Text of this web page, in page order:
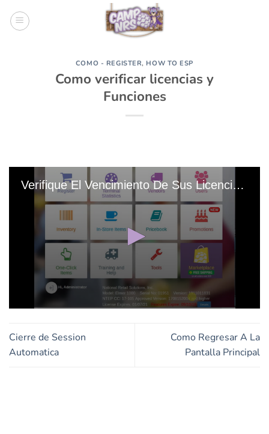
COMO - REGISTER, HOW TO ESP
Como verificar licencias y
Funciones
Verifique El Vencimiento De Sus Licencias Y Funciones 20191103-215346 Edit 0 Edit 0
of
2
minutes,
Cierre de Session
Automatica
Como Regresar A La
Pantalla Principal